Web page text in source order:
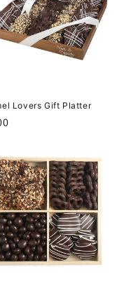
Lovers Gift Platter